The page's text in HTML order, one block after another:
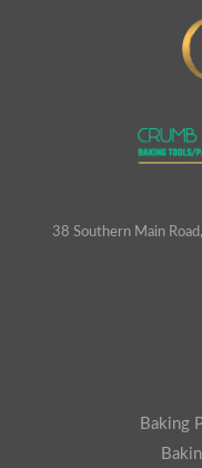
38 Southern Main
Baking